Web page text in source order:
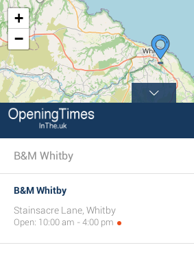
+
−
B&M Whitby
B&M Whitby
Stainsacre Lane, Whitby
Open: 10:00 am - 4:00 pm